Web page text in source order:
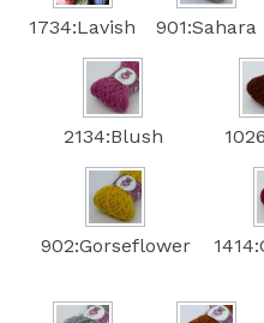
1734:Lavish 901:Sahara
2134:Blush
902:Gorseflower